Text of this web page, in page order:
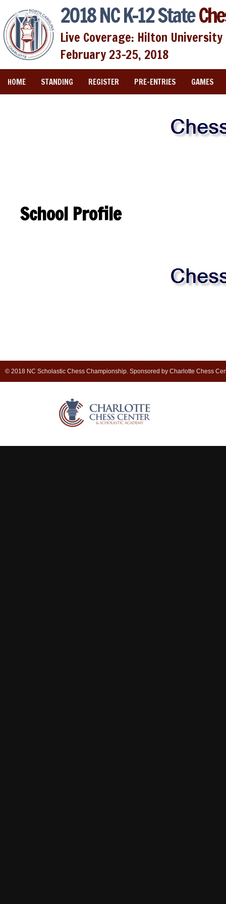
2018 NC K-12 State
Live Coverage: Hilton
February 23-25, 2018
HOME STANDING REGISTER PRE-ENTRIES GAMES
School Profile
© 2018 NC Scholastic Chess Championship. Sponsored by Charlotte Chess